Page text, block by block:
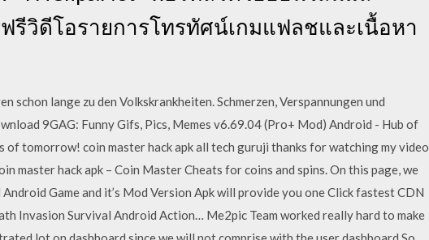
วิดีโอรายการโทรทัศน์เกมแฟลชและเนื้อหา
schon lange zu den Volkskrankheiten. Schmerzen, Verspannungen und
9GAG: Funny Gifs, Pics, Memes v6.69.04 (Pro+ Mod) Android - Hub of
of tomorrow! coin master hack apk all tech guruji thanks for watching my video
master hack apk – Coin Master Cheats for coins and spins. On this page, we
Game and it’s Mod Version Apk will provide you one Click fastest CDN
Invasion Survival Android Action… Me2pic Team worked really hard to make